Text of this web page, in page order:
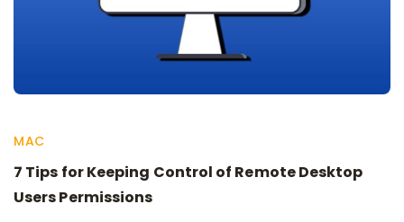
MAC
7 Tips for Keeping Control of Remote Desktop
Users Permissions